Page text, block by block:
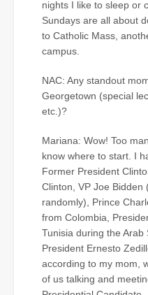
nights I like to sleep or
Sundays are all about
to Catholic Mass,
campus.
NAC: Any standout
Georgetown (special
etc.)?
Mariana: Wow! Too
know where to start. I
Former President
Clinton, VP Joe Bidden
randomly), Prince
from Colombia,
Tunisia during the
President Ernesto
according to my mom,
of us talking and